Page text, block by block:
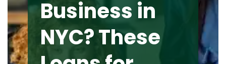
Business in
NYC? These